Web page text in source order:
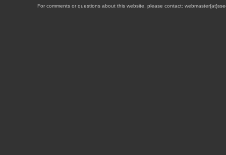
For comments or questions about this website, please contact: